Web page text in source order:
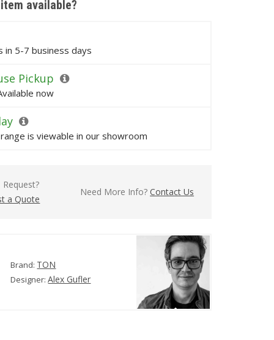
available?
in 5-7 business days
Pickup
now
is viewable in our showroom
Request?
a Quote
Need More Info?Contact Us
Brand: TON
Designer:Alex Gufler